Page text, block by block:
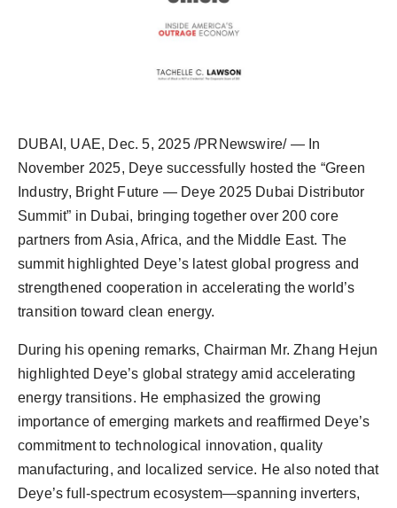
DUBAI, UAE, Dec. 5, 2025/PRNewswire/ — In
November 2025, Deye successfully hosted the “Green
Industry, Bright Future — Deye 2025 Dubai Distributor
Summit” in Dubai, bringing together over 200 core
partners from Asia, Africa, and the Middle East. The
summit highlighted Deye’s latest global progress and
strengthened cooperation in accelerating the world’s
transition toward clean energy.
During his opening remarks, Chairman Mr. Zhang Hejun
highlighted Deye’s global strategy amid accelerating
energy transitions. He emphasized the growing
importance of emerging markets and reaffirmed Deye’s
commitment to technological innovation, quality
manufacturing, and localized service. He also noted that
Deye’s full-spectrum ecosystem—spanning inverters,